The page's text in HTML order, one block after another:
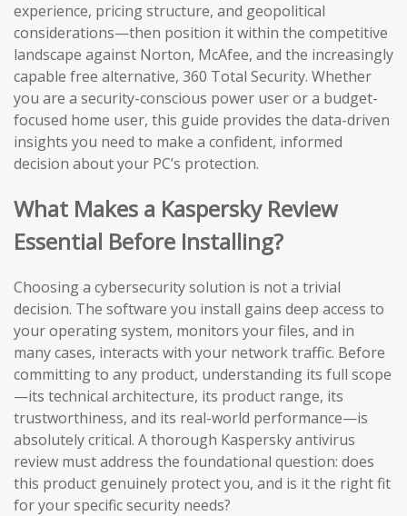
experience, pricing structure, and geopolitical
considerations—then position it within the competitive
landscape against Norton, McAfee, and the increasingly
capable free alternative, 360 Total Security. Whether
you are a security-conscious power user or a budget-
focused home user, this guide provides the data-driven
insights you need to make a confident, informed
decision about your PC’s protection.
What Makes a Kaspersky Review
Essential Before Installing?
Choosing a cybersecurity solution is not a trivial
decision. The software you install gains deep access to
your operating system, monitors your files, and in
many cases, interacts with your network traffic. Before
committing to any product, understanding its full scope
—its technical architecture, its product range, its
trustworthiness, and its real-world performance—is
absolutely critical. A thorough Kaspersky antivirus
review must address the foundational question: does
this product genuinely protect you, and is it the right fit
for your specific security needs?